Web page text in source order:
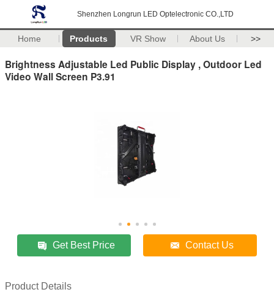
Shenzhen Longrun LED Optelectronic CO.,LTD
Home Products VR Show About Us >>
Brightness Adjustable Led Public Display , Outdoor Led
Video Wall Screen P3.91
Get Best Price Contact Us
Product Details